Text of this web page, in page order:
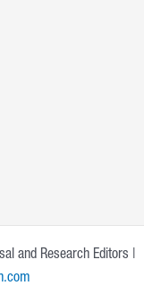
and Research Editors |